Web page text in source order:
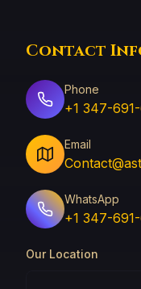
Contact
Phone
+1 347-
Email
WhatsApp
+1 347-
Our Location